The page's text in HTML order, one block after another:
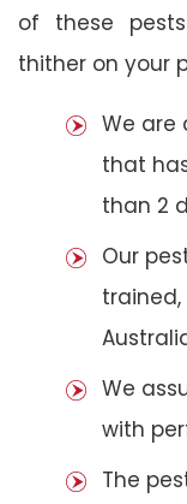
of these
thither on your
We are
that
than 2
Our
We
with
The